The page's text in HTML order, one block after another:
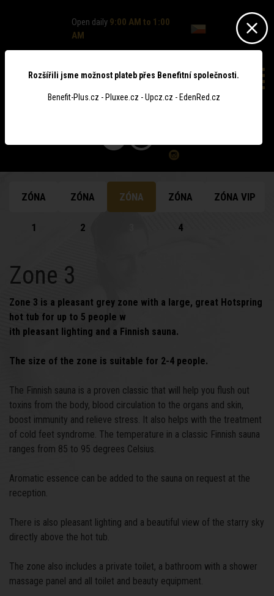
Open daily 9:00 AM to 1:00
AM
ZÓNA
1
ZÓNA
2
ZÓNA ZÓNA
4
ZÓNA VIP
Zone 3
Zone 3 is a pleasant grey zone with a large, great Hotspring
hot tub for up to 5 people w
ith pleasant lighting and a Finnish sauna.
The size of the zone is suitable for 2-4 people.
The Finnish sauna is a proven classic that will help you flush out
toxins from the body, blood circulation to the organs and skin,
boost immunity and relieve stress. It also helps with the treatment
of cold feet syndrome. The temperature in a classic Finnish sauna
ranges from 85 to 95 degrees Celsius.
Aromatic essence can be added to the sauna on request at the
reception.
There is also pleasant lighting and a beautiful view of the starry sky
directly above the hot tub.
The zone also includes a private toilet, a bathroom with a shower
massage panel and all toilet and beauty equipment.
Rozšířili jsme možnost plateb přes Benefitní společnosti.
Benefit-Plus.cz - Pluxee.cz - Upcz.cz - EdenRed.cz